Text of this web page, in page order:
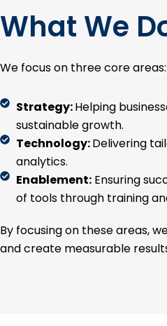
What We
We focus on three core areas:
Strategy:Helping
sustainable growth.
Technology:Delivering
analytics.
Enablement:Ensuring
of tools through training
By focusing on these areas,
and create measurable